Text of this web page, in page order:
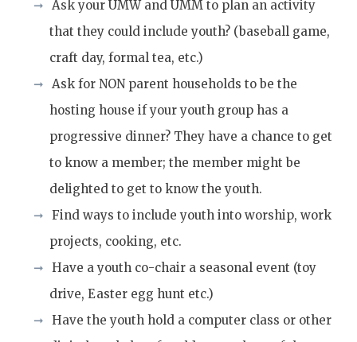
Ask your UMW and UMM to plan an activity
that they could include youth? (baseball game,
craft day, formal tea, etc.)
Ask for NON parent households to be the
hosting house if your youth group has a
progressive dinner? They have a chance to get
to know a member; the member might be
delighted to get to know the youth.
Find ways to include youth into worship, work
projects, cooking, etc.
Have a youth co-chair a seasonal event (toy
drive, Easter egg hunt etc.)
Have the youth hold a computer class or other